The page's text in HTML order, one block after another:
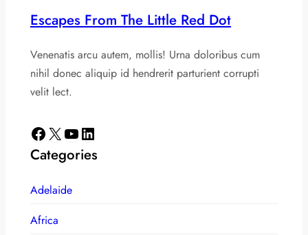
Escapes From The Little Red Dot
Venenatis arcu autem, mollis! Urna doloribus cum
nihil donec aliquip id hendrerit parturient corrupti
velit lect.
Facebook X YouTube LinkedIn
Categories
Adelaide
Africa